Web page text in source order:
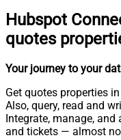
Hubspot
quotes
Your journey to your
Get quotes properties
Also, query, read and
Integrate, manage,
and tickets — almost